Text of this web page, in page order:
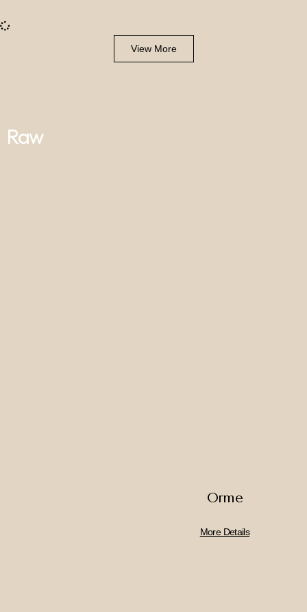
View More
Raw
Orme
More Details